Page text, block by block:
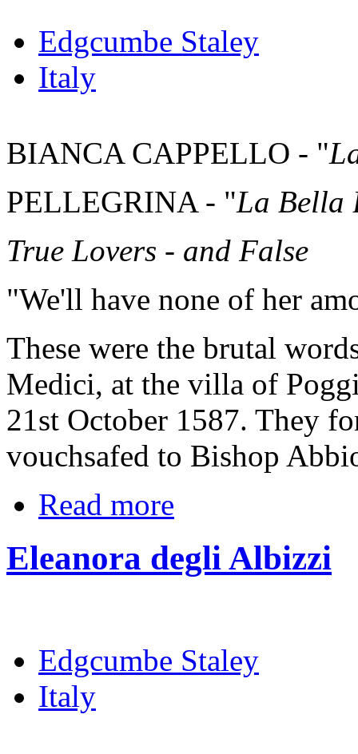
Edgcumbe Staley
Italy
BIANCA CAPPELLO - "
PELLEGRINA - "La Bella
True Lovers - and False
"We'll have none of her
These were the brutal
Medici, at the villa of
21st October 1587. They
vouchsafed to Bishop
Read more
Eleanora degli Albizzi
Edgcumbe Staley
Italy